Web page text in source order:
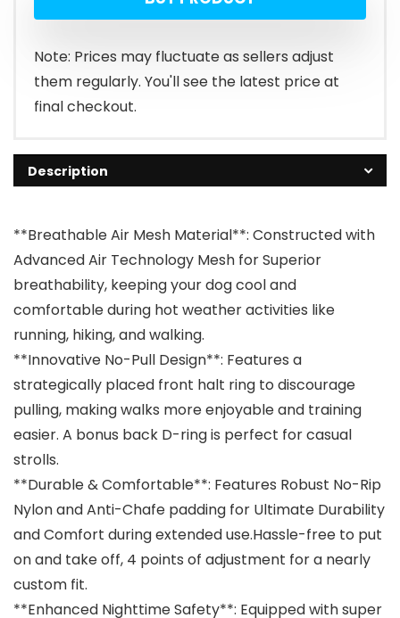
Note: Prices may fluctuate as sellers adjust
them regularly. You'll see the latest price at
final checkout.
Description
**Breathable Air Mesh Material**: Constructed with
Advanced Air Technology Mesh for Superior
breathability, keeping your dog cool and
comfortable during hot weather activities like
running, hiking, and walking.
**Innovative No-Pull Design**: Features a
strategically placed front halt ring to discourage
pulling, making walks more enjoyable and training
easier. A bonus back D-ring is perfect for casual
strolls.
**Durable & Comfortable**: Features Robust No-Rip
Nylon and Anti-Chafe padding for Ultimate Durability
and Comfort during extended use.Hassle-free to put
on and take off, 4 points of adjustment for a nearly
custom fit.
**Enhanced Nighttime Safety**: Equipped with super